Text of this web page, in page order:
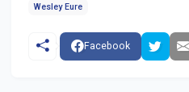
Wesley Eure
Facebook